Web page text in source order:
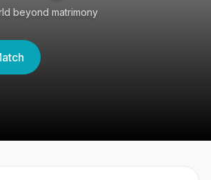
beyond matrimony